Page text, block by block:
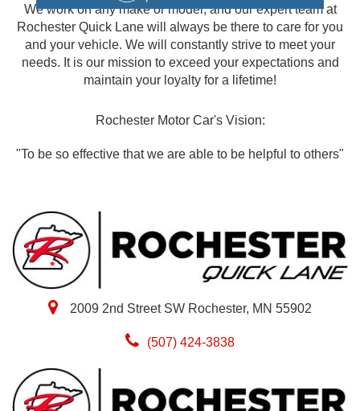
We work on any make or model, and our expert team at
Rochester Quick Lane will always be there to care for you
and your vehicle. We will constantly strive to meet your
needs. It is our mission to exceed your expectations and
maintain your loyalty for a lifetime!
Rochester Motor Car's Vision:
"To be so effective that we are able to be helpful to others"
2009 2nd Street SW Rochester, MN 55902
(507) 424-3838